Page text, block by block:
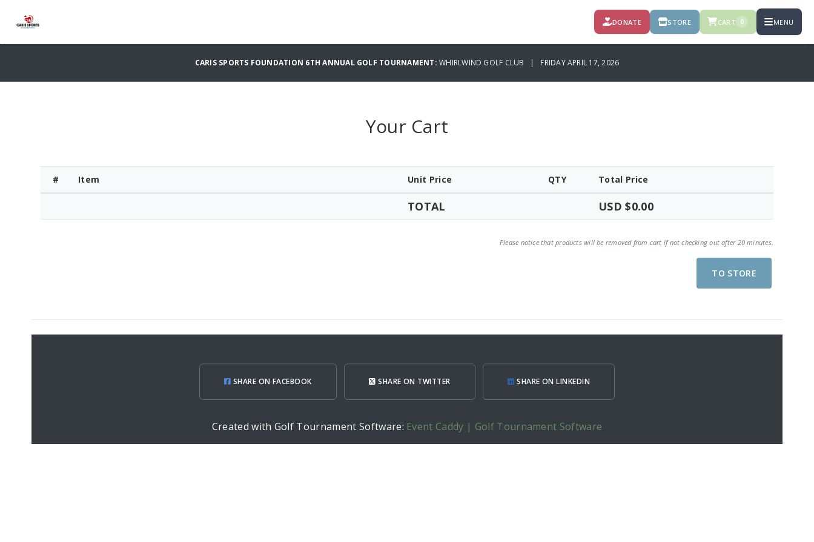
DONATE STORE CART 0 MENU
CARIS SPORTS FOUNDATION 6TH ANNUAL GOLF TOURNAMENT:WHIRLWIND GOLF CLUB | FRIDAY APRIL 17, 2026
Your Cart
# Item Unit Price QTY Total Price
TOTAL USD $0.00
Please notice that products will be removed from cart if not checking out after 20 minutes.
TO STORE
SHARE ON FACEBOOK SHARE ON TWITTER SHARE ON LINKEDIN
Created with Golf Tournament Software: Event Caddy | Golf Tournament Software